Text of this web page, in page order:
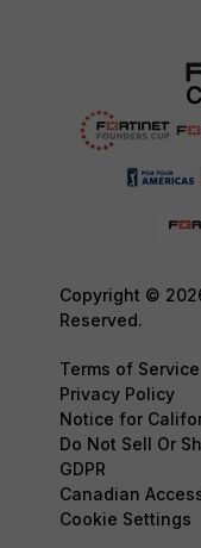
Copyright ©
Reserved.
Terms of Service
Privacy Policy
Notice for
Do Not Sell Or
GDPR
Canadian
Cookie Settings